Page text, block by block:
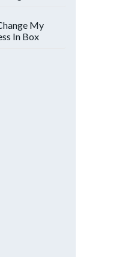
My
In Box